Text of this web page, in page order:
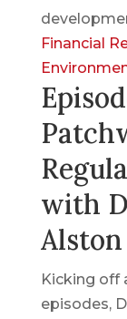
Financial
with
Kicking off
episodes,